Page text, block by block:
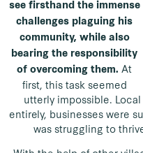
see firsthand the immense
challenges plaguing his
community, while also
bearing the responsibility
of overcoming them. At
first, this task seemed
utterly impossible.
entirely, businesses were
was struggling to